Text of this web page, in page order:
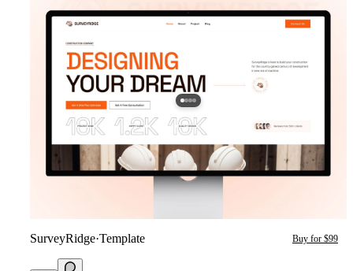
SurveyRidge·Template Buy for $99